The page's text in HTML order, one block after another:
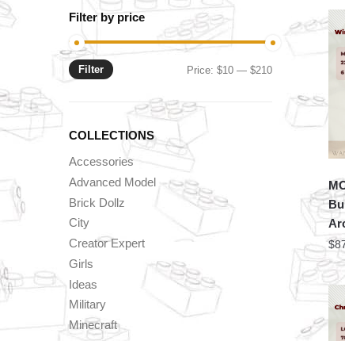
$
Filter by price
Min
Max
Filter Price:$10 —$210
COLLECTIONS
Accessories
Advanced Model
Brick Dollz
City
Creator Expert
Girls
Ideas
Military
Minecraft